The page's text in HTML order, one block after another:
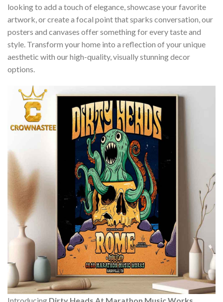
looking to add a touch of elegance, showcase your favorite
artwork, or create a focal point that sparks conversation, our
posters and canvases offer something for every taste and
style. Transform your home into a reflection of your unique
aesthetic with our high-quality, visually stunning decor
options.
Introducing Dirty Heads At Marathon Music Works